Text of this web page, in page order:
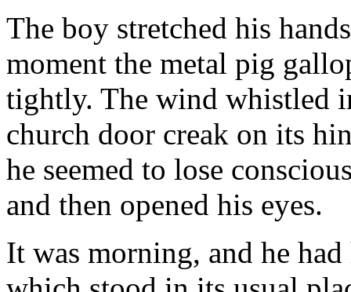
The boy stretched his
moment the metal pig
tightly. The wind whistled
church door creak on its
he seemed to lose
and then opened his eyes.
It was morning, and he